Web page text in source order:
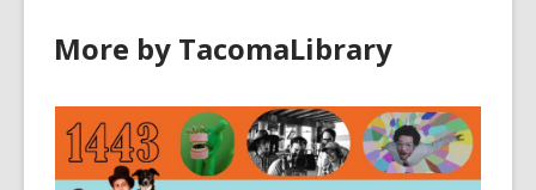
More by TacomaLibrary